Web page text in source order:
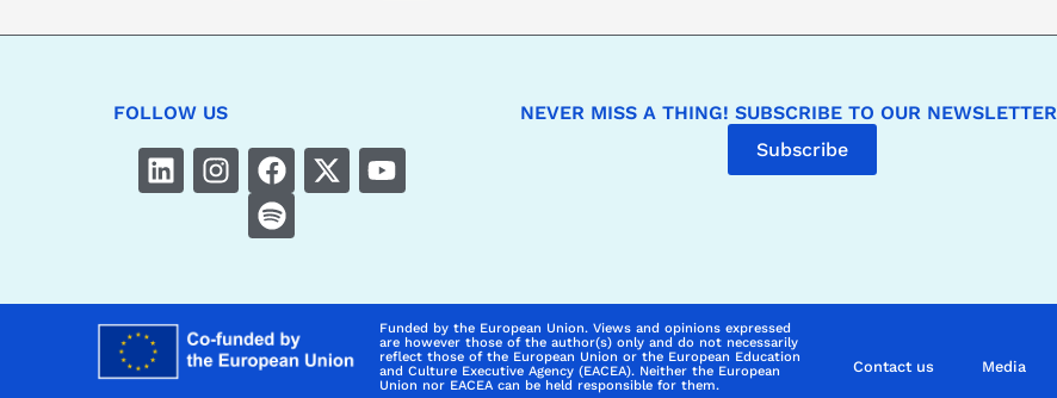
FOLLOW US
NEVER MISS A THING! SUBSCRIBE TO OUR NEWSLETTER
Subscribe
Funded by the European Union. Views and opinions expressed
are however those of the author(s) only and do not necessarily
reflect those of the European Union or the European Education
and Culture Executive Agency (EACEA). Neither the European
Union nor EACEA can be held responsible for them.
Contact us Media